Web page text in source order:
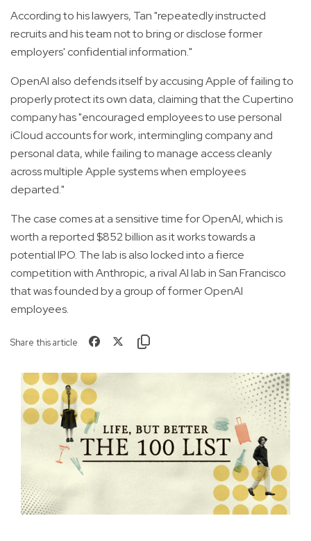
According to his lawyers, Tan "repeatedly instructed
recruits and his team not to bring or disclose former
employers' confidential information."
OpenAI also defends itself by accusing Apple of failing to
properly protect its own data, claiming that the Cupertino
company has "encouraged employees to use personal
iCloud accounts for work, intermingling company and
personal data, while failing to manage access cleanly
across multiple Apple systems when employees
departed."
The case comes at a sensitive time for OpenAI, which is
worth a reported $852 billion as it works towards a
potential IPO. The lab is also locked into a fierce
competition with Anthropic, a rival AI lab in San Francisco
that was founded by a group of former OpenAI
employees.
Share this article